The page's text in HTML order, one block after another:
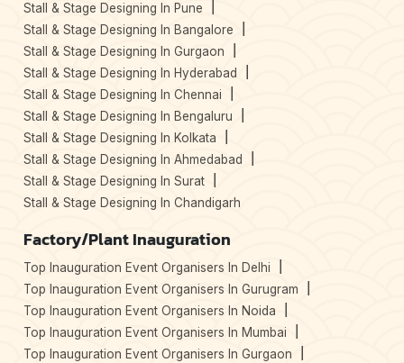
Stall & Stage Designing In Pune
Stall & Stage Designing In Bangalore
Stall & Stage Designing In Gurgaon
Stall & Stage Designing In Hyderabad
Stall & Stage Designing In Chennai
Stall & Stage Designing In Bengaluru
Stall & Stage Designing In Kolkata
Stall & Stage Designing In Ahmedabad
Stall & Stage Designing In Surat
Stall & Stage Designing In Chandigarh
Factory/Plant Inauguration
Top Inauguration Event Organisers In Delhi
Top Inauguration Event Organisers In Gurugram
Top Inauguration Event Organisers In Noida
Top Inauguration Event Organisers In Mumbai
Top Inauguration Event Organisers In Gurgaon